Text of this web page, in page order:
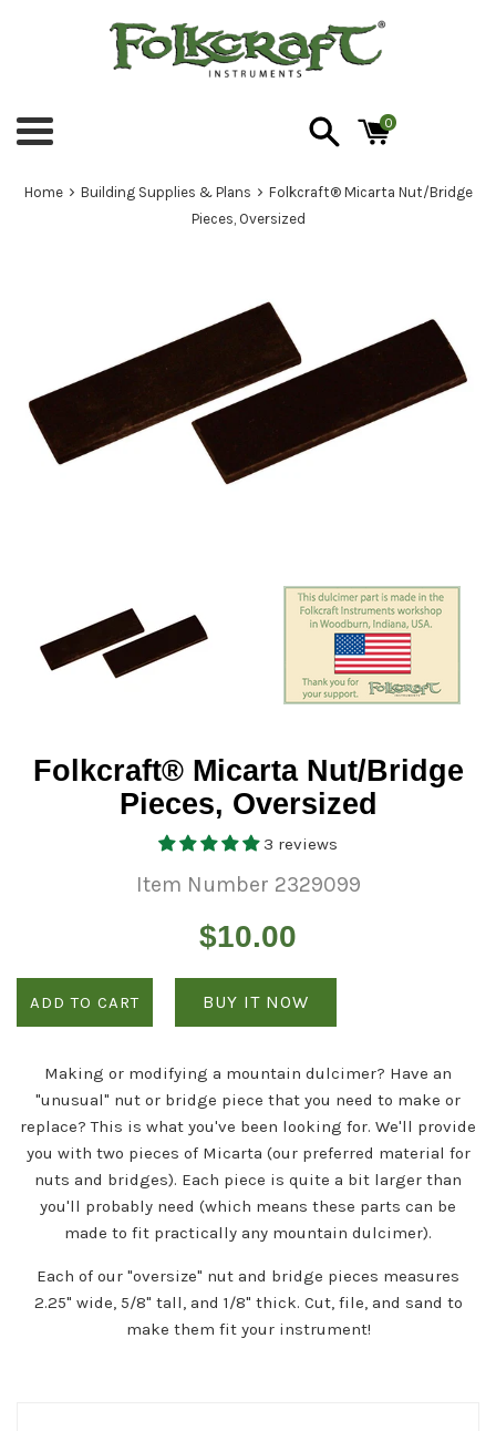
Menu
0
Home › Building Supplies & Plans › Folkcraft® Micarta Nut/Bridge
Pieces, Oversized
Folkcraft® Micarta Nut/Bridge
Pieces, Oversized
3 reviews
Item Number 2329099
$10.00
ADD TO CART BUY IT NOW
Making or modifying a mountain dulcimer? Have an
"unusual" nut or bridge piece that you need to make or
replace? This is what you've been looking for. We'll provide
you with two pieces of Micarta (our preferred material for
nuts and bridges). Each piece is quite a bit larger than
you'll probably need (which means these parts can be
made to fit practically any mountain dulcimer).
Each of our "oversize" nut and bridge pieces measures
2.25" wide, 5/8" tall, and 1/8" thick. Cut, file, and sand to
make them fit your instrument!